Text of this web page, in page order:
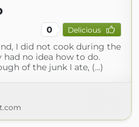
0 Delicious
I did not cook during the
had no idea how to do.
of the junk I ate, (...)